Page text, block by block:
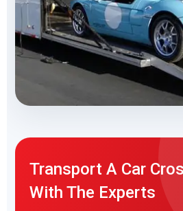
Transport A Car
With The Experts